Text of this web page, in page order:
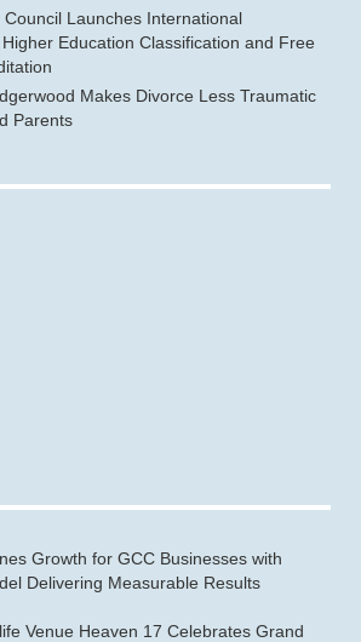
Council Launches International
Education Classification and Free
Makes Divorce Less Traumatic
Parents
Growth for GCC Businesses with
Delivering Measurable Results
Venue Heaven 17 Celebrates Grand